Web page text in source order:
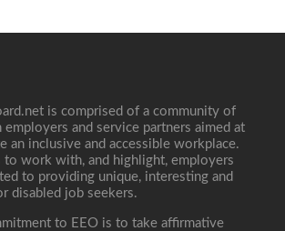
is comprised of a community of
employers and service partners aimed at
an inclusive and accessible workplace.
to work with, and highlight, employers
to providing unique, interesting and
disabled job seekers.
to EEO is to take affirmative